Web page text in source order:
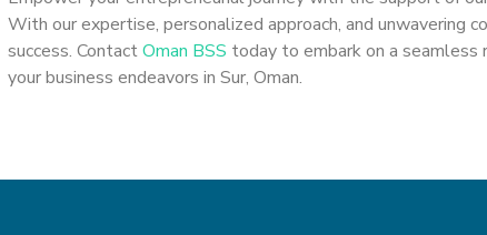
With our expertise, personalized approach, and unwavering
success. ContactOman BSS today to embark on a
your business endeavors in Sur, Oman.